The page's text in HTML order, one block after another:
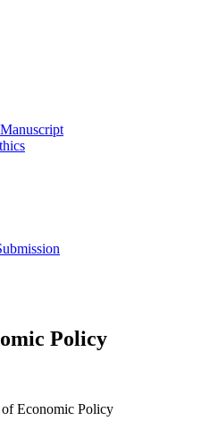
Policy
Economic Policy